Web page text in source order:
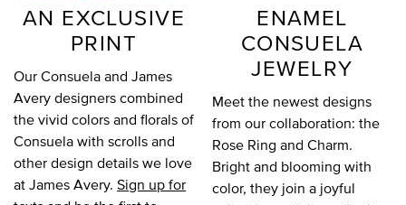
AN EXCLUSIVE
PRINT
Our Consuela and James
Avery designers combined
the vivid colors and florals of
Consuela with scrolls and
other design details we love
at James Avery. Sign up for
ENAMEL
CONSUELA
JEWELRY
Meet the newest designs
from our collaboration: the
Rose Ring and Charm.
Bright and blooming with
color, they join a joyful